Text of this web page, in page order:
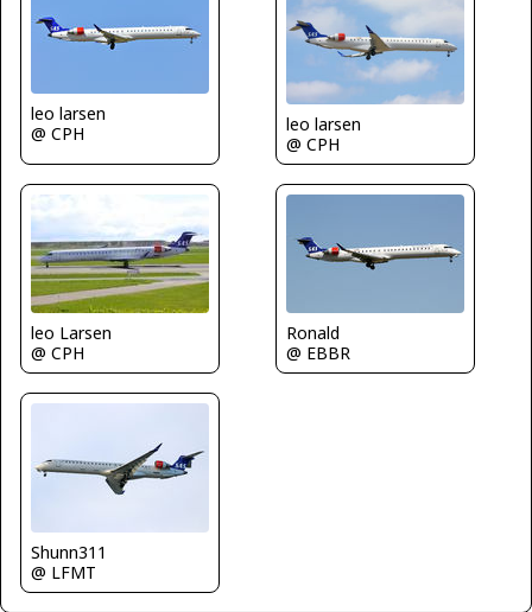
leo larsen
@ CPH
leo larsen
@ CPH
leo Larsen
@ CPH
Ronald
@ EBBR
Shunn311
@ LFMT